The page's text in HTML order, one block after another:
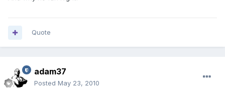
Quote
adam37
Posted May 23, 2010